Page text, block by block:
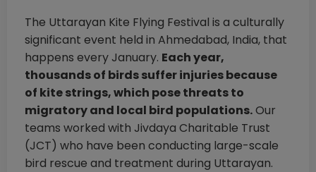
The Uttarayan Kite Flying Festival is a culturally
significant event held in Ahmedabad, India, that
happens every January. Each year,
thousands of birds suffer injuries because
of kite strings, which pose threats to
migratory and local bird populations.Our
teams worked with Jivdaya Charitable Trust
(JCT) who have been conducting large-scale
bird rescue and treatment during Uttarayan.